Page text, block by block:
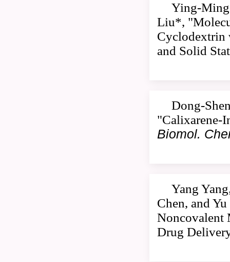
Ying-Ming
Liu*,
Cyclodextrin
and Solid
Dong-
"Calixarene-
Biomol.
Yang
Chen, and
Noncovalent
Drug